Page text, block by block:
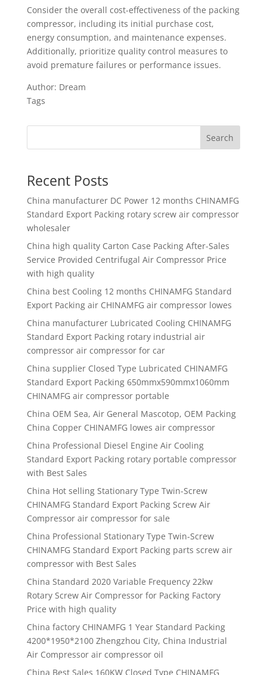
Consider the overall cost-effectiveness of the packing
compressor, including its initial purchase cost,
energy consumption, and maintenance expenses.
Additionally, prioritize quality control measures to
avoid premature failures or performance issues.
Author: Dream
Tags
Search
Recent Posts
China manufacturer DC Power 12 months CHINAMFG
Standard Export Packing rotary screw air compressor
wholesaler
China high quality Carton Case Packing After-Sales
Service Provided Centrifugal Air Compressor Price
with high quality
China best Cooling 12 months CHINAMFG Standard
Export Packing air CHINAMFG air compressor lowes
China manufacturer Lubricated Cooling CHINAMFG
Standard Export Packing rotary industrial air
compressor air compressor for car
China supplier Closed Type Lubricated CHINAMFG
Standard Export Packing 650mmx590mmx1060mm
CHINAMFG air compressor portable
China OEM Sea, Air General Mascotop, OEM Packing
China Copper CHINAMFG lowes air compressor
China Professional Diesel Engine Air Cooling
Standard Export Packing rotary portable compressor
with Best Sales
China Hot selling Stationary Type Twin-Screw
CHINAMFG Standard Export Packing Screw Air
Compressor air compressor for sale
China Professional Stationary Type Twin-Screw
CHINAMFG Standard Export Packing parts screw air
compressor with Best Sales
China Standard 2020 Variable Frequency 22kw
Rotary Screw Air Compressor for Packing Factory
Price with high quality
China factory CHINAMFG 1 Year Standard Packing
4200*1950*2100 Zhengzhou City, China Industrial
Air Compressor air compressor oil
China Best Sales 160KW Closed Type CHINAMFG